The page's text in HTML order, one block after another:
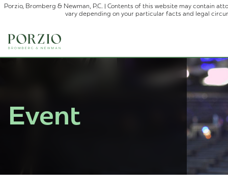
Porzio, Bromberg & Newman, P.C. | Contents of this website may contain
vary depending on your particular facts and legal
Event